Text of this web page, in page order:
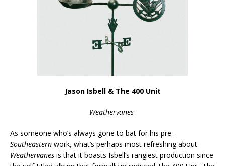
Jason Isbell & The 400 Unit
Weathervanes
As someone who’s always gone to bat for his pre-
Southeastern work, what’s perhaps most refreshing about
Weathervanes is that it boasts Isbell’s rangiest production since